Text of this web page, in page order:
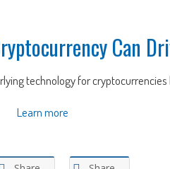
Can
technology for cryptocurrencies
Learn more